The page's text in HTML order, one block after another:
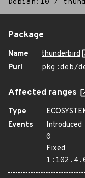
Debian:10 /
Package
Name
thunderbird
Purl
pkg:deb/
Affected ranges
Type
Events
Introduced
0
Fixed